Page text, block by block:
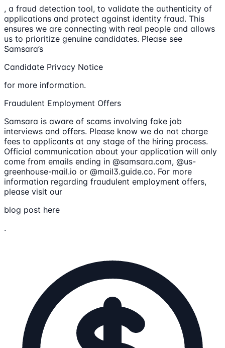
, a fraud detection tool, to validate the authenticity of
applications and protect against identity fraud. This
ensures we are connecting with real people and allows
us to prioritize genuine candidates. Please see
Samsara’s
Candidate Privacy Notice
for more information.
Fraudulent Employment Offers
Samsara is aware of scams involving fake job
interviews and offers. Please know we do not charge
fees to applicants at any stage of the hiring process.
Official communication about your application will only
come from emails ending in @samsara.com, @us-
greenhouse-mail.io or @mail3.guide.co. For more
information regarding fraudulent employment offers,
please visit our
blog post here
.